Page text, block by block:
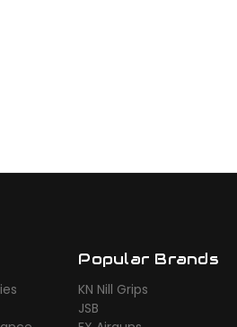
Popular Brands
KN Nill Grips
JSB